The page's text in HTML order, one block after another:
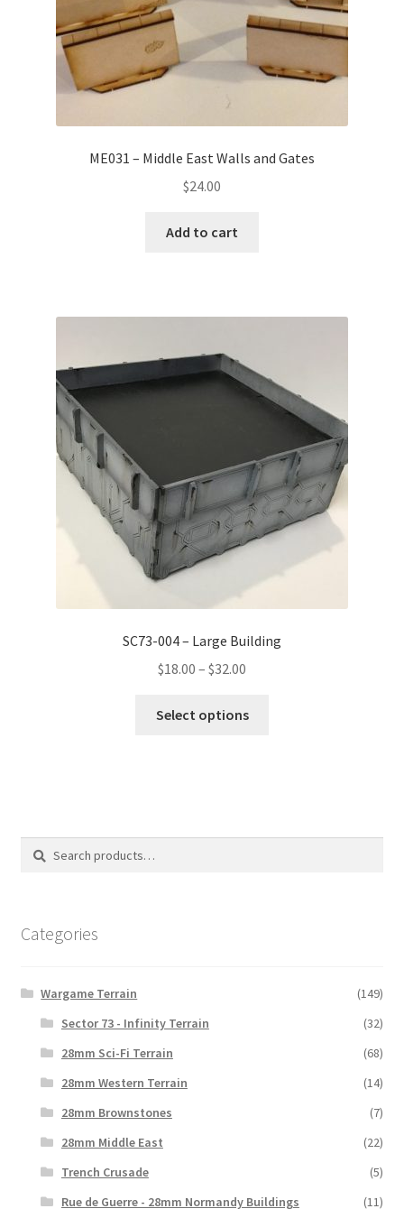
ME031 – Middle East Walls and Gates
$24.00
Add to cart
SC73-004 – Large Building
$18.00 – $32.00
$18.00
Select options
options
Search
Search
Categories
Wargame Terrain
(149)
Sector 73 - Infinity Terrain
(32)
28mm Sci-Fi Terrain
(68)
28mm Western Terrain
(14)
28mm Brownstones
(7)
28mm Middle East
(22)
Trench Crusade
(5)
Rue de Guerre - 28mm Normandy Buildings
(11)